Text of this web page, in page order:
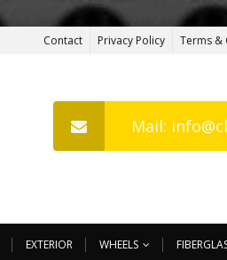
Contact Privacy Policy Terms &
Mail:
EXTERIOR WHEELS